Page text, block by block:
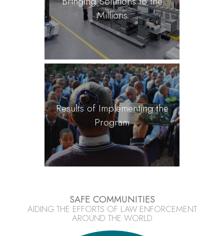
Millions
Results of Implementing the
Program
SAFE COMMUNITIES
AIDING THE EFFORTS OF LAW ENFORCEMENT
AROUND THE WORLD